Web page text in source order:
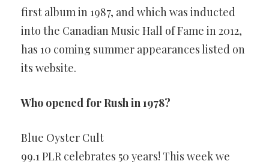
first album in 1987, and which was inducted
into the Canadian Music Hall of Fame in 2012,
has 10 coming summer appearances listed on
its website.
Who opened for Rush in 1978?
Blue Oyster Cult
99.1 PLR celebrates 50 years! This week we